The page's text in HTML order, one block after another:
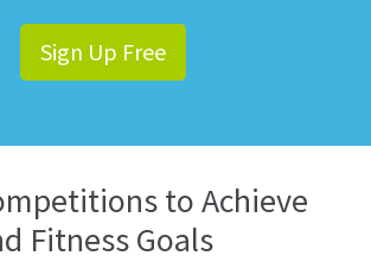
Sign Up Free
to Achieve
Fitness Goals